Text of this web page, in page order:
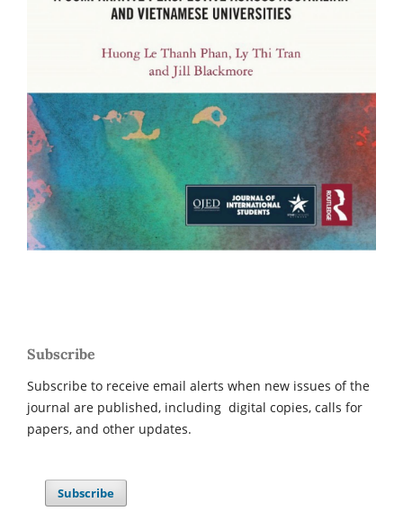
Subscribe
Subscribe to receive email alerts when new issues of the
journal are published, including digital copies, calls for
papers, and other updates.
Subscribe